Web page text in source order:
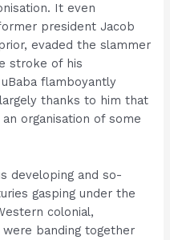
It even
president Jacob
evaded the slammer
stroke of his
flamboyantly
thanks to him that
organisation of some
developing and so-
gasping under the
colonial,
banding together